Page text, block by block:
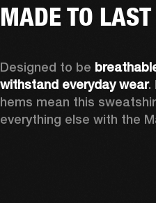
MADE TO LAST
Designed to be
withstand everyday wear.
hems mean this
everything else with the